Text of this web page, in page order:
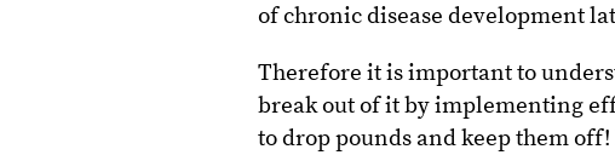
of chronic disease development
Therefore it is important to
break out of it by implementing
to drop pounds and keep them off!